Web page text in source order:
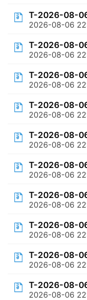
T-2026-08-
2026-08-06
T-2026-08-
2026-08-06
T-2026-08-
2026-08-06
T-2026-08-
2026-08-06
T-2026-08-
2026-08-06
T-2026-08-
2026-08-06
T-2026-08-
2026-08-06
T-2026-08-
2026-08-06
T-2026-08-
2026-08-06
T-2026-08-
2026-08-06